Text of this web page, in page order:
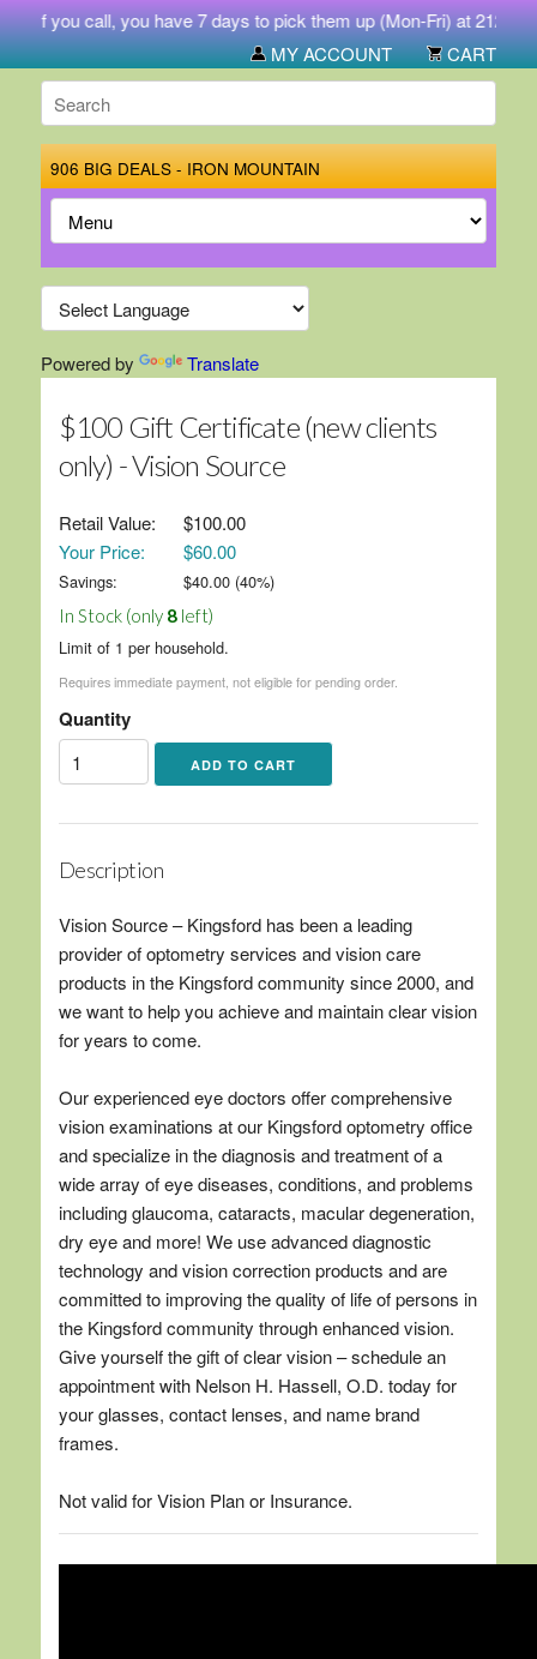
you call, you have 7 days to pick them up (Mon-Fri) at 212
MY ACCOUNT
CART
906 BIG DEALS - IRON MOUNTAIN
Powered by Translate
$100 Gift Certificate (new clients
only) - Vision Source
Retail Value:
$100.00
Your Price:
$60.00
Savings: $40.00(40%)
In Stock (only 8left)
Limit of 1 per household.
Requires immediate payment, not eligible for pending order.
Quantity
Description
Vision Source – Kingsford has been a leading
provider of optometry services and vision care
products in the Kingsford community since 2000, and
we want to help you achieve and maintain clear vision
for years to come.
Our experienced eye doctors offer comprehensive
vision examinations at our Kingsford optometry office
and specialize in the diagnosis and treatment of a
wide array of eye diseases, conditions, and problems
including glaucoma, cataracts, macular degeneration,
dry eye and more! We use advanced diagnostic
technology and vision correction products and are
committed to improving the quality of life of persons in
the Kingsford community through enhanced vision.
Give yourself the gift of clear vision – schedule an
appointment with Nelson H. Hassell, O.D. today for
your glasses, contact lenses, and name brand
frames.
Not valid for Vision Plan or Insurance.